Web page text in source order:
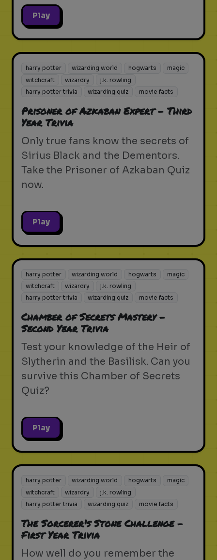
Play
harry potter wizarding world hogwarts
magic
witchcraft
wizardry
j.k. rowling
harry potter trivia
wizarding quiz movie facts
Prisoner of Azkaban Expert - Third
Year Trivia
Only true fans know the secrets of
Sirius Black and the Dementors.
Take the Prisoner of Azkaban Quiz
now.
Play
harry potter wizarding world hogwarts
magic
witchcraft
wizardry
j.k. rowling
harry potter trivia
wizarding quiz movie facts
Chamber of Secrets Mastery -
Second Year Trivia
Test your knowledge of the Heir of
Slytherin and the Basilisk. Can you
survive this Chamber of Secrets
Quiz?
Play
harry potter wizarding world hogwarts
magic
witchcraft
wizardry
j.k. rowling
harry potter trivia
wizarding quiz movie facts
The Sorcerer's Stone Challenge -
First Year Trivia
How well do you remember the